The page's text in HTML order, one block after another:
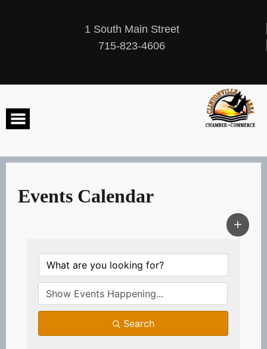
1 South Main Street
715-823-4606
Events Calendar
Search